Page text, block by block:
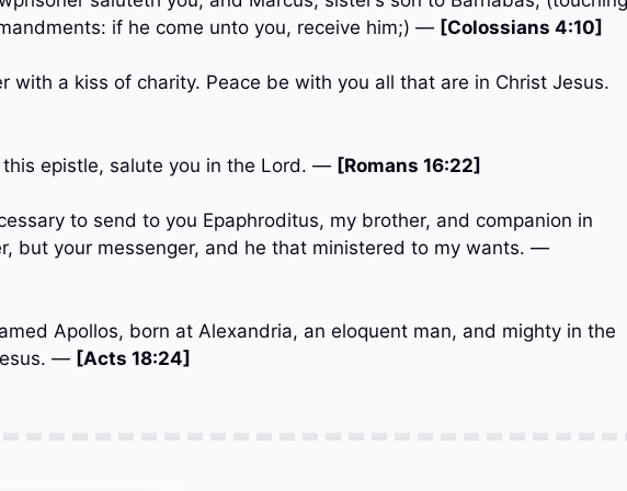
if he come unto you, receive him;) — [Colossians 4:10]
with a kiss of charity. Peace be with you all that are in Christ Jesus.
epistle, salute you in the Lord. — [Romans 16:22]
to send to you Epaphroditus, my brother, and companion in
but your messenger, and he that ministered to my wants. —
Apollos, born at Alexandria, an eloquent man, and mighty in the
— [Acts 18:24]